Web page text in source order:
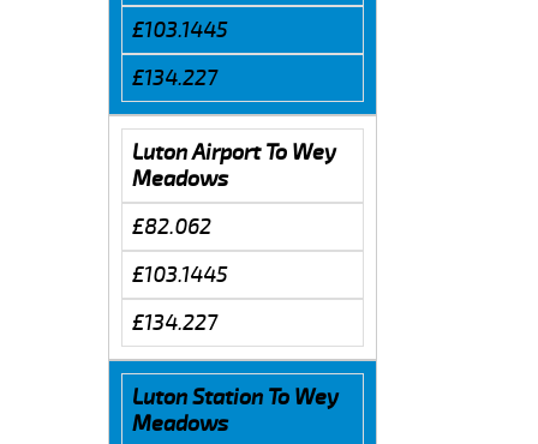
£103.1445
£134.227
Luton Airport To Wey
Meadows
£82.062
£103.1445
£134.227
Luton Station To Wey
Meadows